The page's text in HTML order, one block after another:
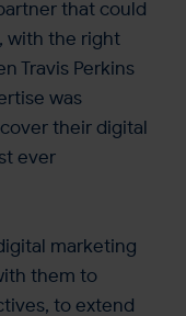
that could
with the right
Travis Perkins
was
their digital
ever
marketing
them to
to extend